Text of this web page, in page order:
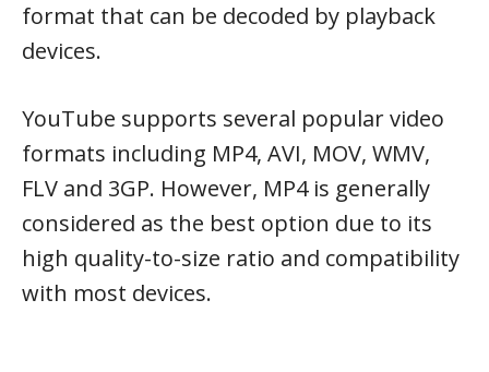
format that can be decoded by playback
devices.
YouTube supports several popular video
formats including MP4, AVI, MOV, WMV,
FLV and 3GP. However, MP4 is generally
considered as the best option due to its
high quality-to-size ratio and compatibility
with most devices.